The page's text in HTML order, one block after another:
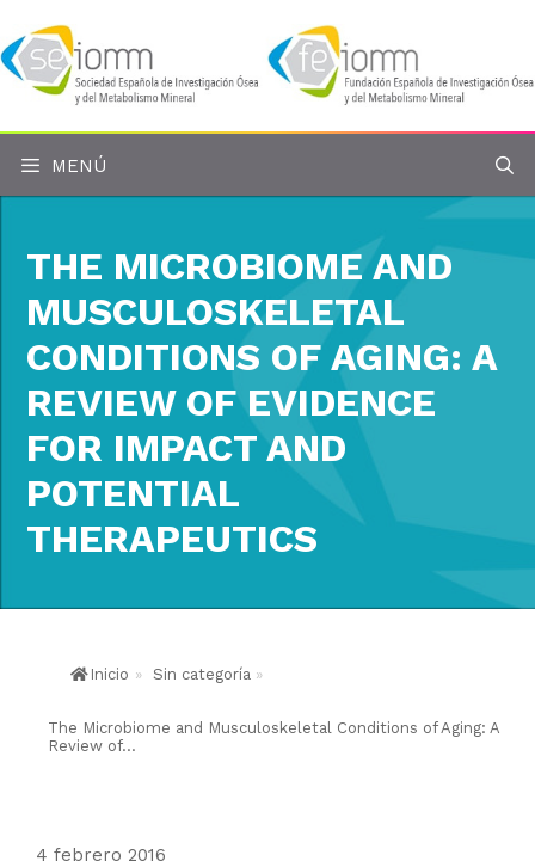
al
contenido
MENÚ
THE MICROBIOME AND
MUSCULOSKELETAL
CONDITIONS OF AGING: A
REVIEW OF EVIDENCE
FOR IMPACT AND
POTENTIAL
THERAPEUTICS
Inicio » Sin categoría »
The Microbiome and Musculoskeletal Conditions of Aging: A
Review of...
4 febrero 2016